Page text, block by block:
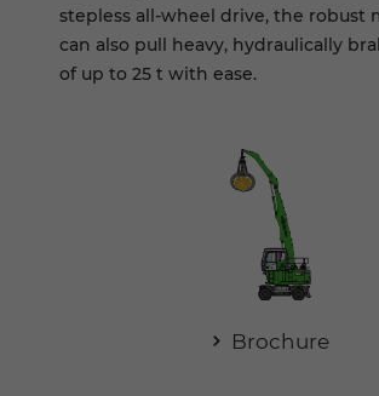
stepless all-wheel drive, the robust
can also pull heavy, hydraulically
of up to 25 t with ease.
Brochure